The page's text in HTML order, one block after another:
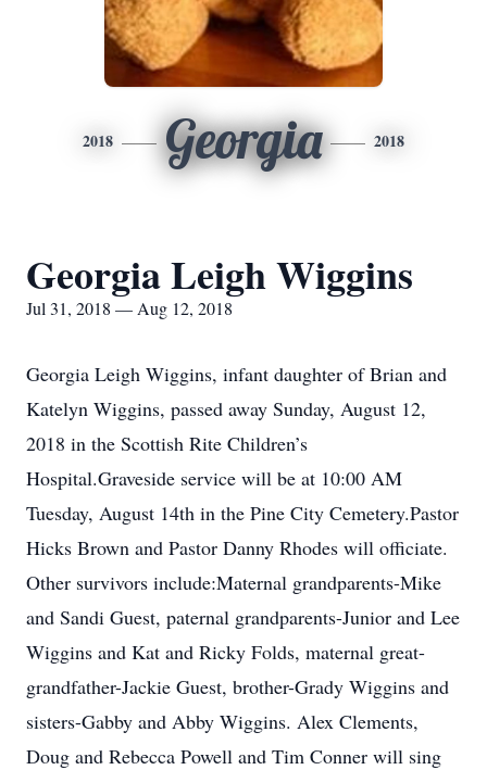
2018 Georgia 2018
Georgia Leigh Wiggins
Jul 31, 2018 — Aug 12, 2018
Georgia Leigh Wiggins, infant daughter of Brian and
Katelyn Wiggins, passed away Sunday, August 12,
2018 in the Scottish Rite Children’s
Hospital.Graveside service will be at 10:00 AM
Tuesday, August 14th in the Pine City Cemetery.Pastor
Hicks Brown and Pastor Danny Rhodes will officiate.
Other survivors include:Maternal grandparents-Mike
and Sandi Guest, paternal grandparents-Junior and Lee
Wiggins and Kat and Ricky Folds, maternal great-
grandfather-Jackie Guest, brother-Grady Wiggins and
sisters-Gabby and Abby Wiggins. Alex Clements,
Doug and Rebecca Powell and Tim Conner will sing